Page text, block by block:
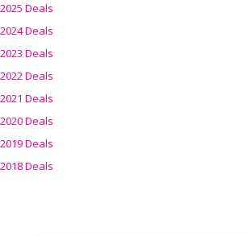
2025 Deals
2024 Deals
2023 Deals
2022 Deals
2021 Deals
2020 Deals
2019 Deals
2018 Deals